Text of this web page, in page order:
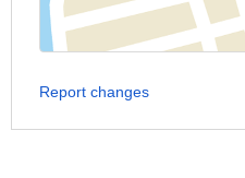
Report changes